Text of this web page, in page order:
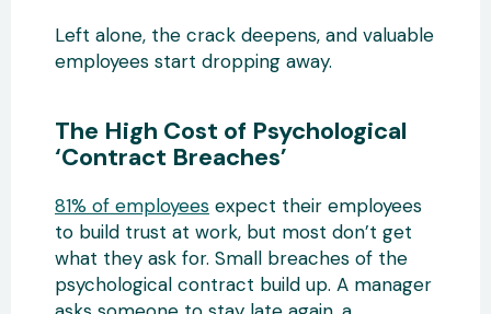
Left alone, the crack deepens, and valuable
employees start dropping away.
The High Cost of Psychological
‘Contract Breaches’
81% of employees expect their employees
to build trust at work, but most don’t get
what they ask for. Small breaches of the
psychological contract build up. A manager